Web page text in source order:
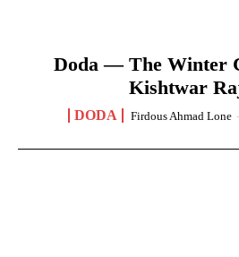
Doda — The Winter
Kishtwar
DODA Firdous Ahmad Lone -